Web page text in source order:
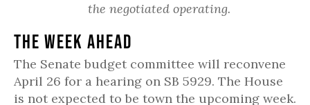
the negotiated operating.
The Week Ahead
The Senate budget committee will reconvene
April 26 for a hearing on SB 5929. The House
is not expected to be town the upcoming week.